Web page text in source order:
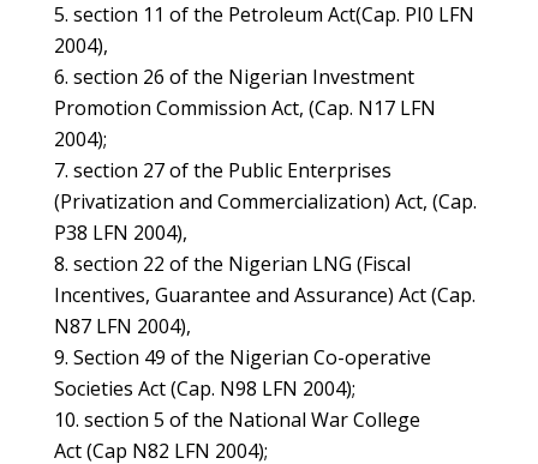
section 11 of the Petroleum Act(Cap. PI0 LFN
2004),
section 26 of the Nigerian Investment
Promotion Commission Act, (Cap. N17 LFN
2004);
section 27 of the Public Enterprises
(Privatization and Commercialization) Act, (Cap.
P38 LFN 2004),
section 22 of the Nigerian LNG (Fiscal
Incentives, Guarantee and Assurance) Act (Cap.
N87 LFN 2004),
Section 49 of the Nigerian Co-operative
Societies Act (Cap. N98 LFN 2004);
section 5 of the National War College
Act (Cap N82 LFN 2004);